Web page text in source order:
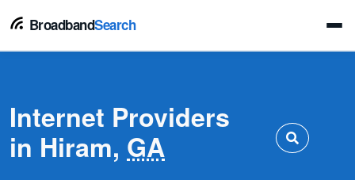
BroadbandSearch
Internet Providers
in Hiram, GA